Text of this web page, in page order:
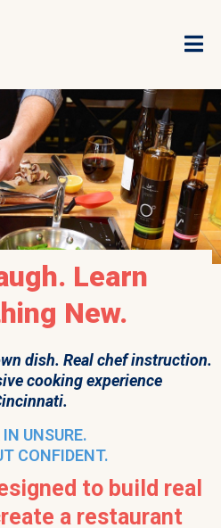
Learn
New.
dish. Real chef instruction.
cooking experience
UNSURE.
CONFIDENT.
to build real
a restaurant